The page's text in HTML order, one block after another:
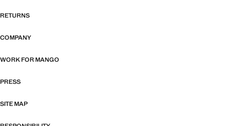
RETURNS
COMPANY
WORK FOR MANGO
PRESS
SITE MAP